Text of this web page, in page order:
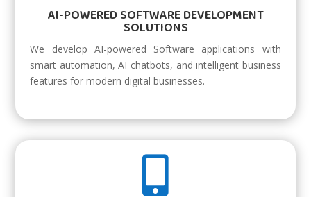
AI-POWERED SOFTWARE DEVELOPMENT
SOLUTIONS
We develop AI-powered Software applications with
smart automation, AI chatbots, and intelligent business
features for modern digital businesses.
